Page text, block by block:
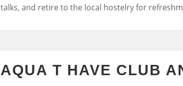
talks, and retire to the local hostelry for
AQUA T HAVE CLUB